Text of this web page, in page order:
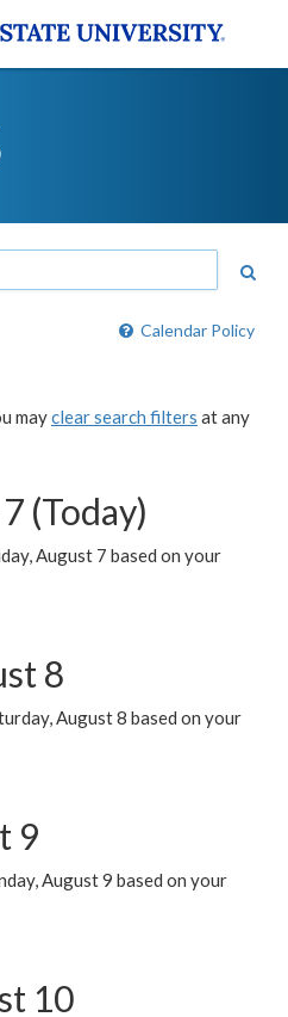
Calendar Policy
mayclear search filters at any
(Today)
August 7 based on your
8
August 8 based on your
9
August 9 based on your
10